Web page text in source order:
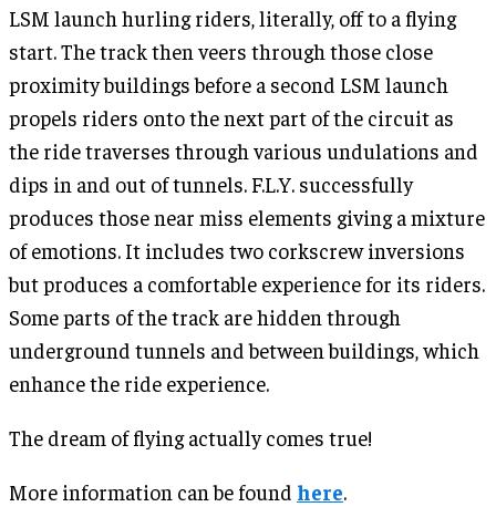
LSM launch hurling riders, literally, off to a flying
start. The track then veers through those close
proximity buildings before a second LSM launch
propels riders onto the next part of the circuit as
the ride traverses through various undulations and
dips in and out of tunnels. F.L.Y. successfully
produces those near miss elements giving a mixture
of emotions. It includes two corkscrew inversions
but produces a comfortable experience for its riders.
Some parts of the track are hidden through
underground tunnels and between buildings, which
enhance the ride experience.
The dream of flying actually comes true!
More information can be found here.